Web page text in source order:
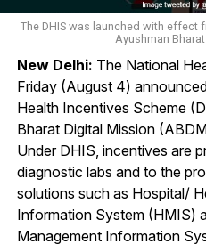
The DHIS was launched with effect
Ayushman
New Delhi: The National
Friday (August 4)
Health Incentives Scheme
Bharat Digital Mission
Under DHIS, incentives are
diagnostic labs and to the
solutions such as Hospital/
Information System (HMIS)
Management Information